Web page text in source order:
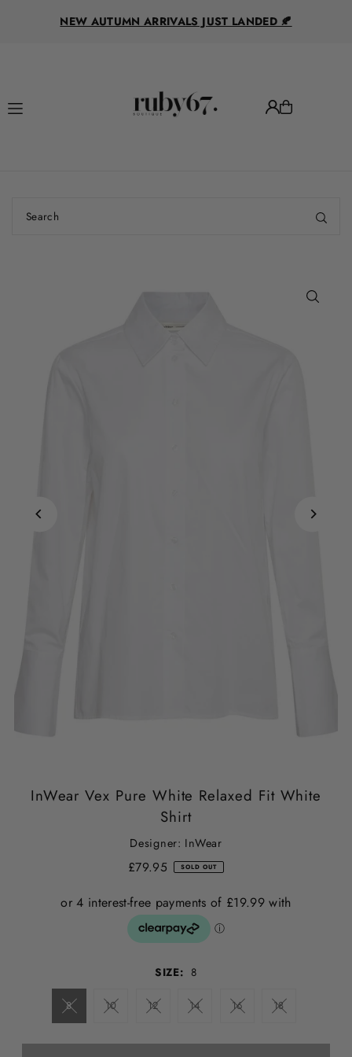
Translation missing: en.accessibility.skip_to_text
NEW AUTUMN ARRIVALS JUST LANDED 🍂
InWear Vex Pure White Relaxed Fit White
Shirt
Designer: InWear
£79.95 SOLD OUT
SIZE: 8
8 10 12 14 16 18